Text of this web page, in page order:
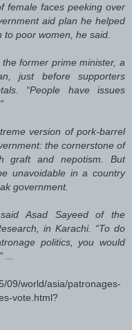
female faces peeking over
aid plan he helped
poor women, he said.
former prime minister, a
just before supporters
“People have issues
version of pork-barrel
the cornerstone of
graft and nepotism. But
unavoidable in a country
government.
Asad Sayeed of the
in Karachi. “To do
politics, you would
09/world/asia/patronages-
vote.html?